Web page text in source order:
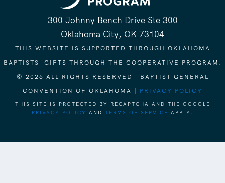
300 Johnny Bench Drive Ste 300
Oklahoma City, OK 73104
THIS WEBSITE IS SUPPORTED THROUGH OKLAHOMA
BAPTISTS' GIFTS THROUGH THE COOPERATIVE PROGRAM.
© 2026 ALL RIGHTS RESERVED - BAPTIST GENERAL
CONVENTION OF OKLAHOMA | PRIVACY POLICY
THIS SITE IS PROTECTED BY RECAPTCHA AND THE GOOGLE
PRIVACY POLICY
AND TERMS OF SERVICE APPLY.